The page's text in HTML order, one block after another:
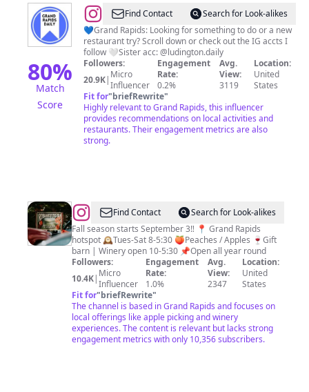
80%
Match
Score
@GrandRapidsDaily
Find Contact
Search for Look-alikes
💙Grand Rapids: Looking for something to do or a new
restaurant try? Scroll down or check out the IG accts I
follow 🤍Sister acc: @ludington.daily
Followers:
20.9K| Micro
Influencer
Engagement
Rate:
0.2%
Avg.
View:
3119
Location:
United
States
Fit for"briefRewrite"
Highly relevant to Grand Rapids, this influencer
provides recommendations on local activities and
restaurants. Their engagement metrics are also
strong.
@Robinette’s
Apple
Haus
•
Winery
Find Contact
Search for Look-alikes
Fall season starts September 3‼️ 📍 Grand Rapids
hotspot 🕰Tues-Sat 8-5:30 🍑Peaches / Apples 🍷Gift
barn | Winery open 10-5:30 📌Open all year round
Followers:
10.4K| Micro
Influencer
Engagement
Rate:
1.0%
Avg.
View:
2347
Location:
United
States
Fit for"briefRewrite"
The channel is based in Grand Rapids and focuses on
local offerings like apple picking and winery
experiences. The content is relevant but lacks strong
engagement metrics with only 10,356 subscribers.